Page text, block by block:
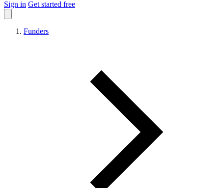
Sign in Get started free
Funders